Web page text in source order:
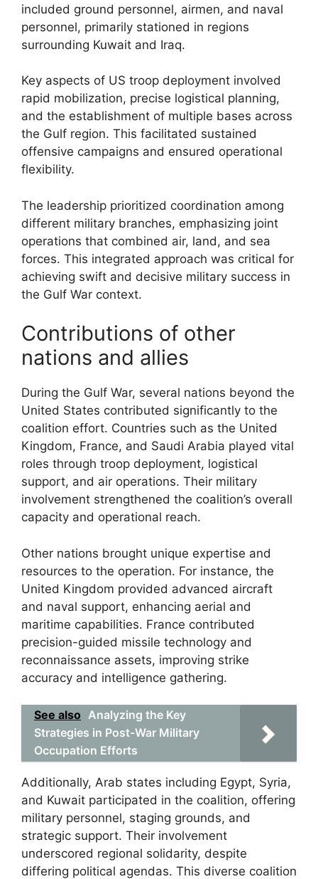
included ground personnel, airmen, and naval
personnel, primarily stationed in regions
surrounding Kuwait and Iraq.
Key aspects of US troop deployment involved
rapid mobilization, precise logistical planning,
and the establishment of multiple bases across
the Gulf region. This facilitated sustained
offensive campaigns and ensured operational
flexibility.
The leadership prioritized coordination among
different military branches, emphasizing joint
operations that combined air, land, and sea
forces. This integrated approach was critical for
achieving swift and decisive military success in
the Gulf War context.
Contributions of other
nations and allies
During the Gulf War, several nations beyond the
United States contributed significantly to the
coalition effort. Countries such as the United
Kingdom, France, and Saudi Arabia played vital
roles through troop deployment, logistical
support, and air operations. Their military
involvement strengthened the coalition’s overall
capacity and operational reach.
Other nations brought unique expertise and
resources to the operation. For instance, the
United Kingdom provided advanced aircraft
and naval support, enhancing aerial and
maritime capabilities. France contributed
precision-guided missile technology and
reconnaissance assets, improving strike
accuracy and intelligence gathering.
See also Analyzing the Key
Strategies in Post-War Military
Occupation Efforts
Additionally, Arab states including Egypt, Syria,
and Kuwait participated in the coalition, offering
military personnel, staging grounds, and
strategic support. Their involvement
underscored regional solidarity, despite
differing political agendas. This diverse coalition